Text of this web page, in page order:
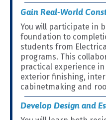
Gain Real-World
You will participate in
foundation to
students from
programs. This
practical experience
exterior finishing,
cabinetmaking and
Develop Design and